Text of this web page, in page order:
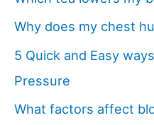
Why does my chest
5 Quick and Easy
Pressure
What factors affect